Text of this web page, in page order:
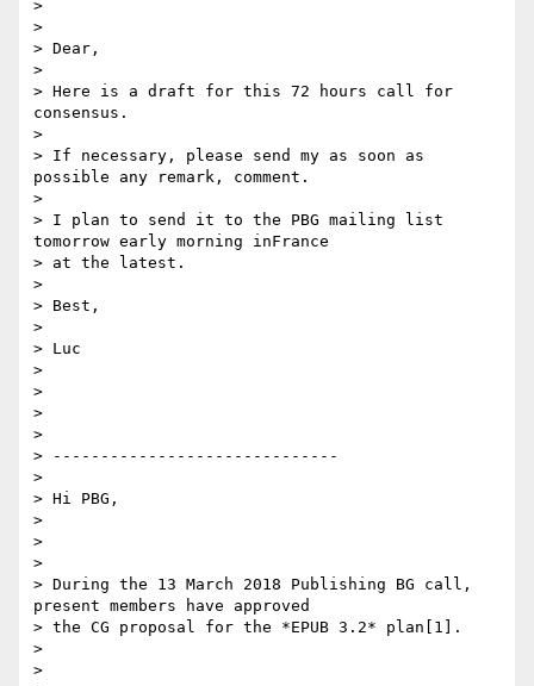
>
>
> Dear,
>
> Here is a draft for this 72 hours call for
consensus.
>
> If necessary, please send my as soon as
possible any remark, comment.
>
> I plan to send it to the PBG mailing list
tomorrow early morning inFrance
> at the latest.
>
> Best,
>
> Luc
>
>
>
>
> ------------------------------
>
> Hi PBG,
>
>
>
> During the 13 March 2018 Publishing BG call,
present members have approved
> the CG proposal for the *EPUB 3.2* plan[1].
>
>